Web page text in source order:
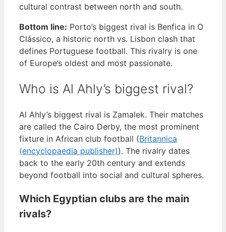
cultural contrast between north and south.
Bottom line: Porto’s biggest rival is Benfica in O
Clássico, a historic north vs. Lisbon clash that
defines Portuguese football. This rivalry is one
of Europe’s oldest and most passionate.
Who is Al Ahly’s biggest rival?
Al Ahly’s biggest rival is Zamalek. Their matches
are called the Cairo Derby, the most prominent
fixture in African club football (Britannica
(encyclopaedia publisher)). The rivalry dates
back to the early 20th century and extends
beyond football into social and cultural spheres.
Which Egyptian clubs are the main
rivals?